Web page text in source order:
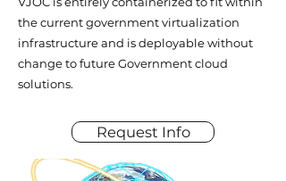
the current government virtualization
infrastructure and is deployable without
change to future Government cloud
solutions.
Request Info